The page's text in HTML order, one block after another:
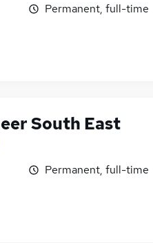
Permanent, full-time
South East
Permanent, full-time